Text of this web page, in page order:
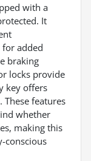
with a
It
added
braking
locks provide
key offers
These features
whether
making this
conscious